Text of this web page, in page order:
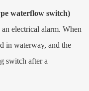
waterflow switch)
electrical alarm. When
in waterway, and the
switch after a